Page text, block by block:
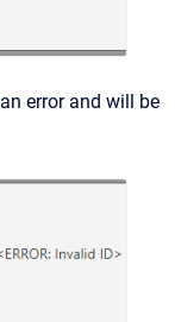
error and will be